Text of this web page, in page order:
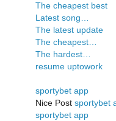
The cheapest best
Latest song…
The latest update
The cheapest…
The hardest…
resume uptowork
sportybet app
Nice Post sportybet
sportybet app